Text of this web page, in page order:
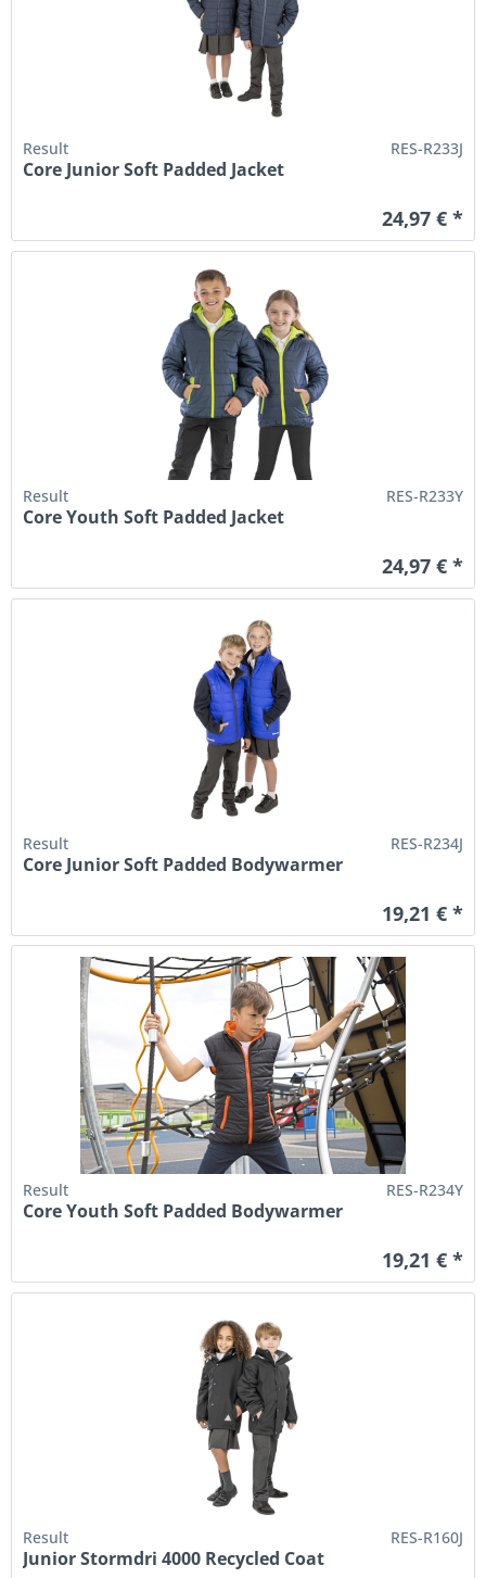
Result RES-R233J
Core Junior Soft Padded Jacket
24,97 € *
Result RES-R233Y
Core Youth Soft Padded Jacket
24,97 € *
Result RES-R234J
Core Junior Soft Padded Bodywarmer
19,21 € *
Result RES-R234Y
Core Youth Soft Padded Bodywarmer
19,21 € *
Result RES-R160J
Junior Stormdri 4000 Recycled Coat